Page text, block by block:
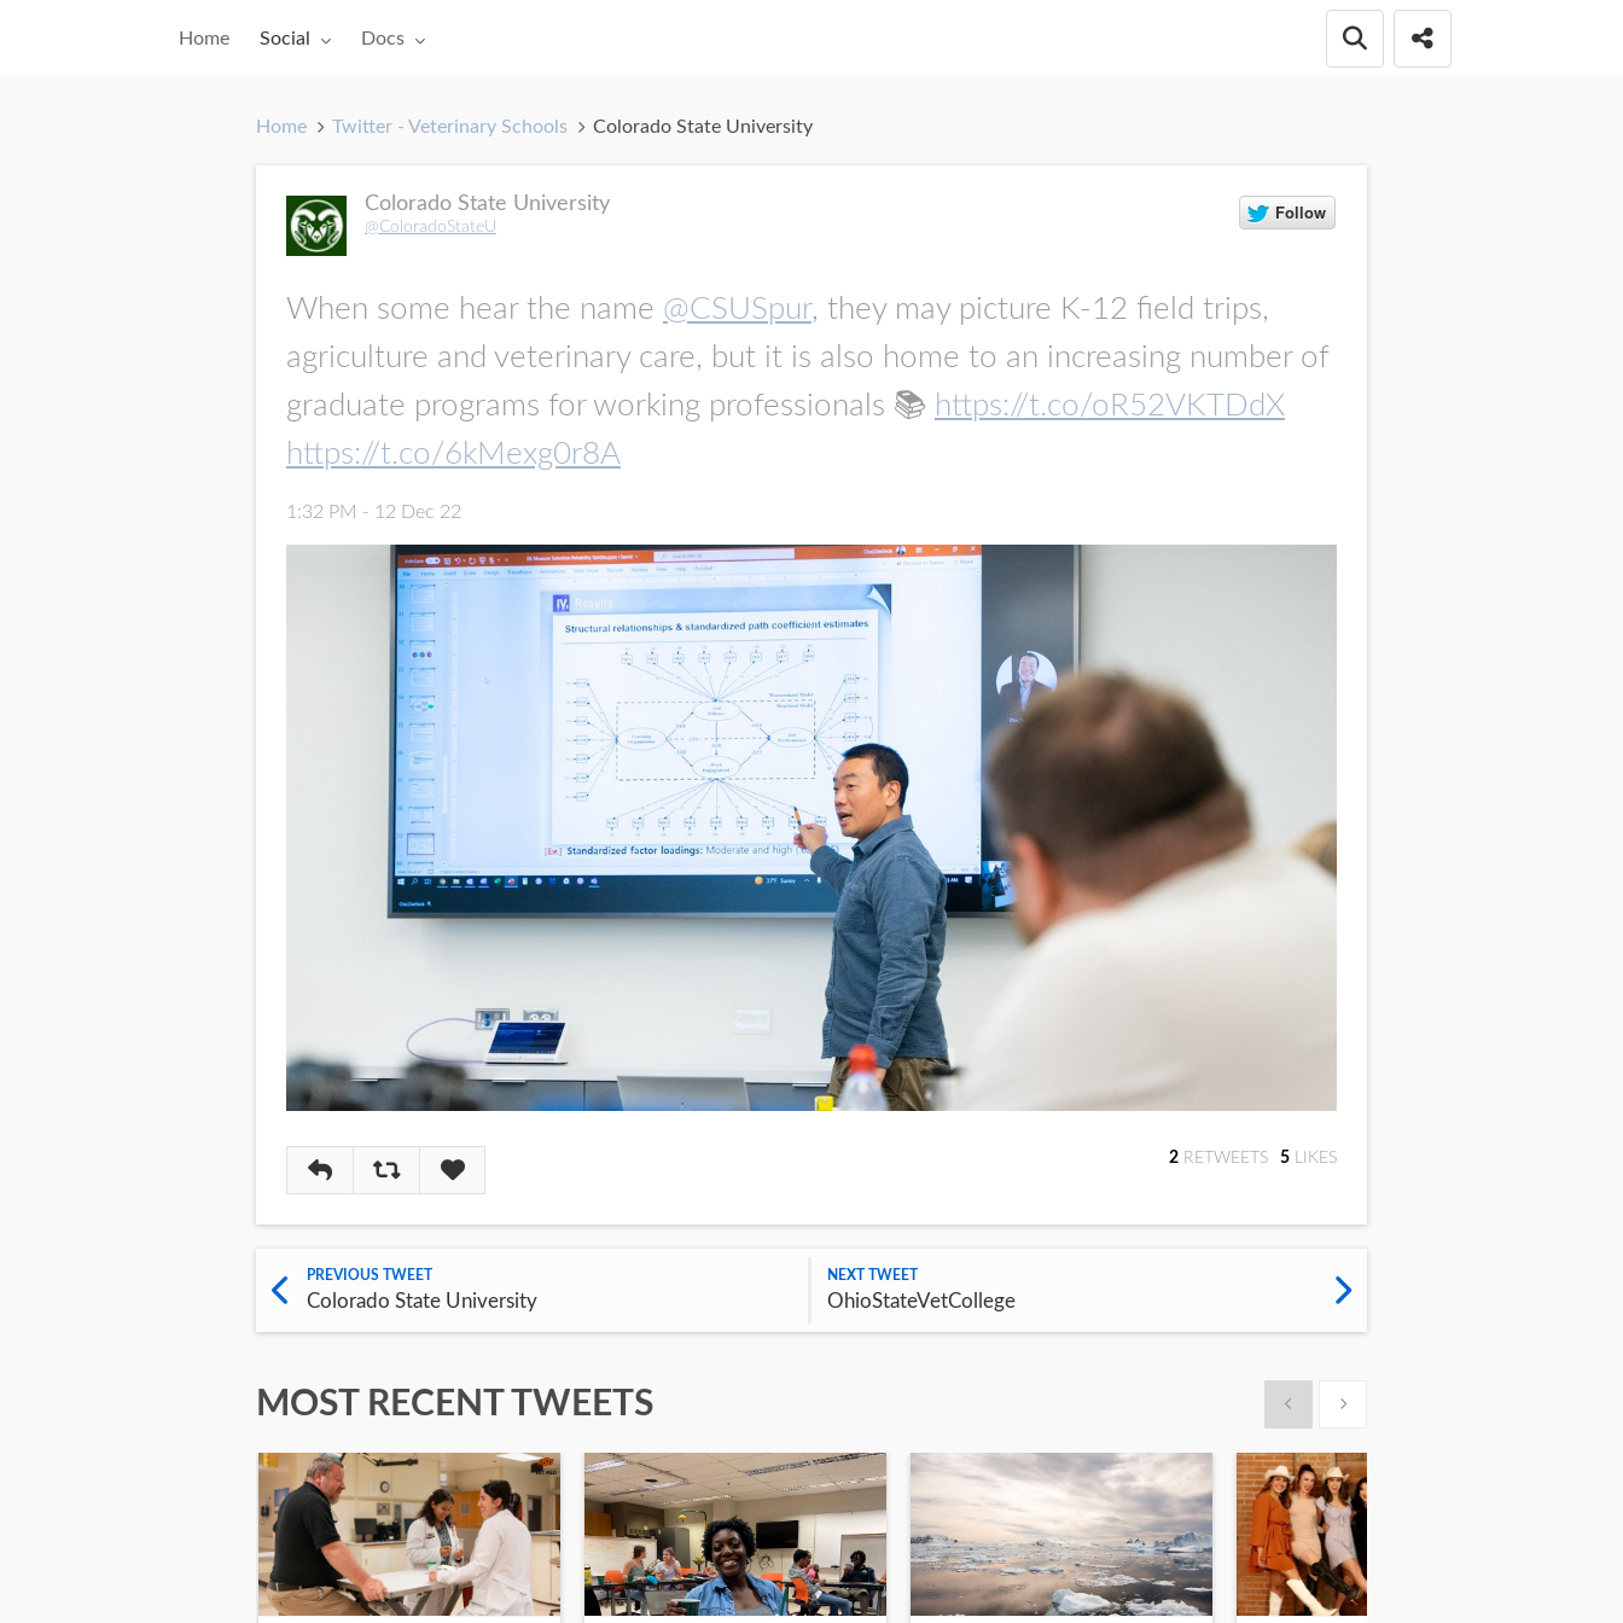
Home Toggle submenu for:
Social Toggle submenu for:
Docs
Open search box
Share this Post
Home Twitter - Veterinary Schools Colorado State University
Colorado State University
@ColoradoStateU
When some hear the name @CSUSpur, they may picture K-12 field trips,
agriculture and veterinary care, but it is also home to an increasing number of
graduate programs for working professionals 📚 https://t.co/oR52VKTDdX
https://t.co/6kMexg0r8A
1:32 PM - 12 Dec 22
Reply RetweetLike
2 RETWEET S 5 LIKES
PREVIOUS TWEET
Colorado State University
NEXT TWEET
OhioStateVetCollege
MOST RECENT TWEETS Show previousShow next